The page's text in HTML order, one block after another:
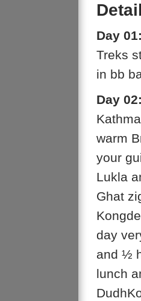
Day 01:
Treks
in bb
Day 02:
warm
your
Lukla
Ghat
day
and ½
lunch